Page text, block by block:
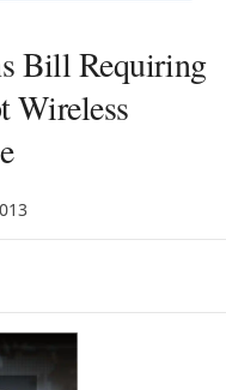
Bill Requiring
Wireless